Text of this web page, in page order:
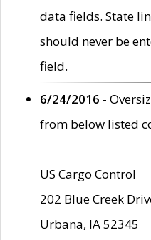
data fields. State
should never be
field.
6/24/2016 -
from below listed
US Cargo Control
202 Blue Creek
Urbana, IA 52345